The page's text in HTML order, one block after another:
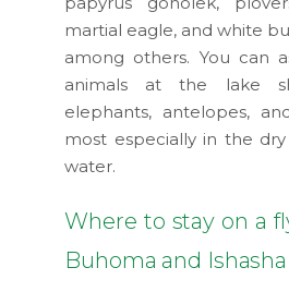
martial eagle, and white
among others. You can
animals at the lake
elephants, antelopes,
most especially in the
water.
Where to stay on a
Buhoma and